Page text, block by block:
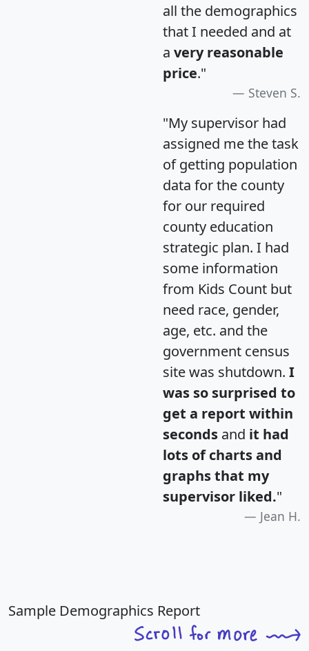
all the demographics
that I needed and at
a very reasonable
price."
Steven S.
"My supervisor had
assigned me the task
of getting population
data for the county
for our required
county education
strategic plan. I had
some information
from Kids Count but
need race, gender,
age, etc. and the
government census
site was shutdown. I
was so surprised to
get a report within
seconds and it had
lots of charts and
graphs that my
supervisor liked."
Jean H.
Sample Demographics Report